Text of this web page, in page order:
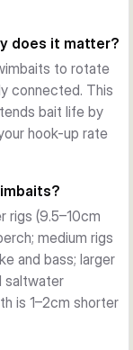
The
maintaining
the life of
to-land ratios.
line twist
allowing for
(Savage Gear)
immediately
bounce-offs
fish.
does it matter?
to rotate
connected. This
bait life by
hook-up rate
rigs (9.5–10cm
medium rigs
and bass; larger
saltwater
is 1–2cm shorter